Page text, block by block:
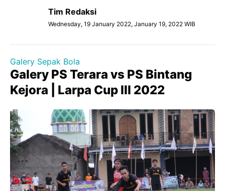
Tim Redaksi
Wednesday, 19 January 2022, January 19, 2022 WIB
Galery Sepak Bola
Galery PS Terara vs PS Bintang
Kejora | Larpa Cup III 2022